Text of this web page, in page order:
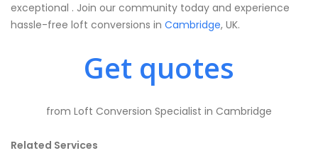
exceptional . Join our community today and experience
hassle-free loft conversions in Cambridge, UK.
Get quotes
from Loft Conversion Specialist in Cambridge
Related Services